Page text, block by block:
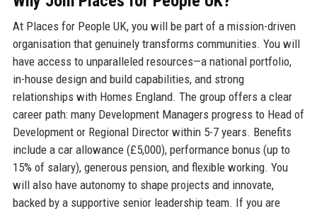
At Places for People UK, you will be part of a mission-driven
organisation that genuinely transforms communities. You will
have access to unparalleled resources—a national portfolio,
in-house design and build capabilities, and strong
relationships with Homes England. The group offers a clear
career path: many Development Managers progress to Head of
Development or Regional Director within 5-7 years. Benefits
include a car allowance (£5,000), performance bonus (up to
15% of salary), generous pension, and flexible working. You
will also have autonomy to shape projects and innovate,
backed by a supportive senior leadership team. If you are